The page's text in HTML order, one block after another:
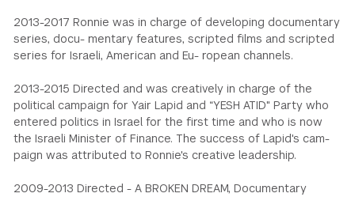
2013-2017 Ronnie was in charge of developing documentary
series, docu- mentary features, scripted films and scripted
series for Israeli, American and Eu- ropean channels.
2013-2015 Directed and was creatively in charge of the
political campaign for Yair Lapid and “YESH ATID" Party who
entered politics in Israel for the first time and who is now
the Israeli Minister of Finance. The success of Lapid's cam-
paign was attributed to Ronnie's creative leadership.
2009-2013 Directed - A BROKEN DREAM, Documentary